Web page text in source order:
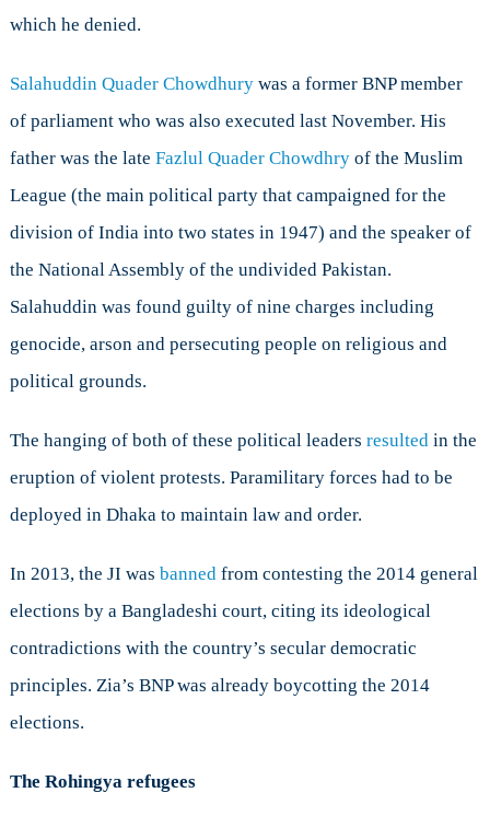
which he denied.
Salahuddin Quader Chowdhurywas a former BNP member
of parliament who was also executed last November. His
father was the late Fazlul Quader Chowdhryof the Muslim
League (the main political party that campaigned for the
division of India into two states in 1947) and the speaker of
the National Assembly of the undivided Pakistan.
Salahuddin was found guilty of nine charges including
genocide, arson and persecuting people on religious and
political grounds.
The hanging of both of these political leaders resultedin the
eruption of violent protests. Paramilitary forces had to be
deployed in Dhaka to maintain law and order.
In 2013, the JI was bannedfrom contesting the 2014 general
elections by a Bangladeshi court, citing its ideological
contradictions with the country’s secular democratic
principles. Zia’s BNP was already boycotting the 2014
elections.
The Rohingya refugees